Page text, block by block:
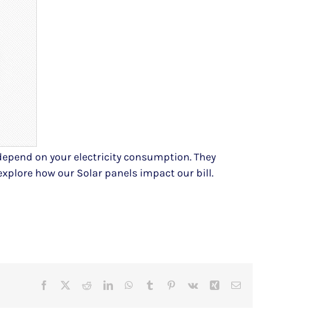
on your electricity consumption. They
how our Solar panels impact our bill.
Facebook RedditLinkedInWhatsApp
Tumblr Pinterest
Vk Xing Email